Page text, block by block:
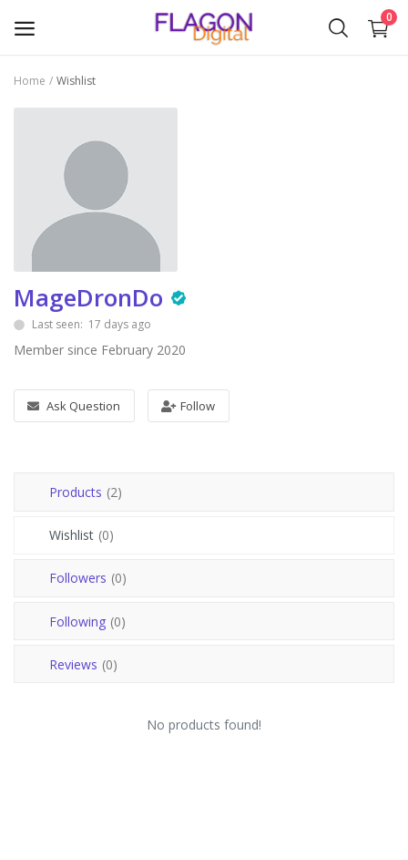
0
Plugins & Modules
Wishlist
Contact
Blog
Register
Home Wishlist
MageDronDo
Last seen: 17 days ago
Member since February 2020
Ask Question Follow
Products (2)
Wishlist (0)
Followers (0)
Following (0)
Reviews (0)
No products found!